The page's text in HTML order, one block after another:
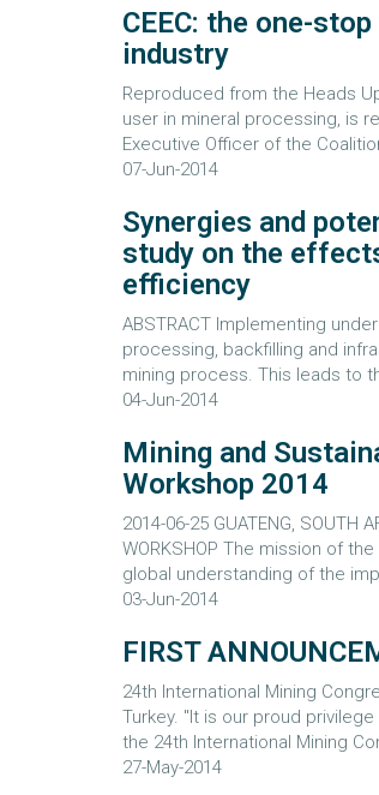
CEEC: the one-
industry
Reproduced from the Heads
user in mineral processing, is
Executive Officer of the
07-Jun-2014
Synergies and
study on the
efficiency
ABSTRACT Implementing
processing, backfilling and
mining process. This leads to
04-Jun-2014
Mining and
Workshop 2014
2014-06-25 GUATENG, SOUTH
WORKSHOP The mission of
global understanding of the
03-Jun-2014
FIRST
24th International Mining
Turkey. "It is our proud
the 24th International Mining
27-May-2014